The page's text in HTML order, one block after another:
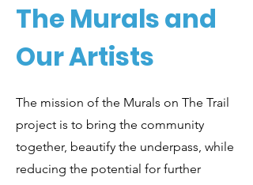
The Murals and
Our Artists
The mission of the Murals on The Trail
project is to bring the community
together, beautify the underpass, while
reducing the potential for further